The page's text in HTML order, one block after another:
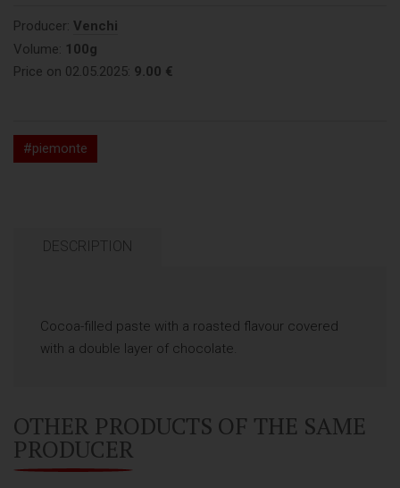
Producer: Venchi
Volume: 100g
Price on 02.05.2025: 9.00 €
#piemonte
DESCRIPTION
Cocoa-filled paste with a roasted flavour covered
with a double layer of chocolate.
OTHER PRODUCTS OF THE SAME
PRODUCER